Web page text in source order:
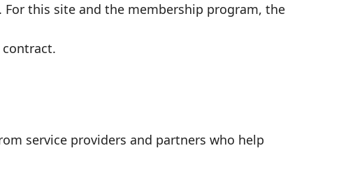
this site and the membership program, the
service providers and partners who help